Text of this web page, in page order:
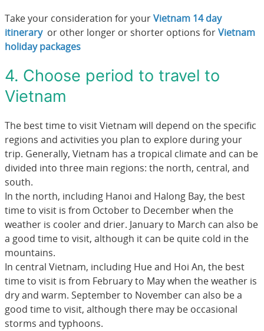
Take your consideration for yourVietnam 14 day
itinerary or other longer or shorter options forVietnam
holiday packages
4. Choose period to travel to
Vietnam
The best time to visit Vietnam will depend on the specific
regions and activities you plan to explore during your
trip. Generally, Vietnam has a tropical climate and can be
divided into three main regions: the north, central, and
south.
In the north, including Hanoi and Halong Bay, the best
time to visit is from October to December when the
weather is cooler and drier. January to March can also be
a good time to visit, although it can be quite cold in the
mountains.
In central Vietnam, including Hue and Hoi An, the best
time to visit is from February to May when the weather is
dry and warm. September to November can also be a
good time to visit, although there may be occasional
storms and typhoons.